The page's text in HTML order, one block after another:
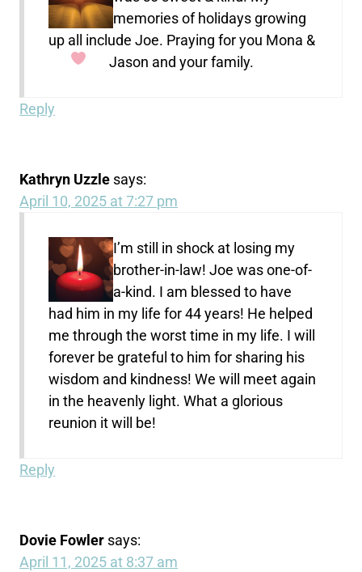
memories of holidays growing
up all include Joe. Praying for you Mona &
Jason and your family.
Reply
Kathryn Uzzle says:
April 10, 2025 at 7:27 pm
I’m still in shock at losing my
brother-in-law! Joe was one-of-
a-kind. I am blessed to have
had him in my life for 44 years! He helped
me through the worst time in my life. I will
forever be grateful to him for sharing his
wisdom and kindness! We will meet again
in the heavenly light. What a glorious
reunion it will be!
Reply
Dovie Fowler says:
April 11, 2025 at 8:37 am